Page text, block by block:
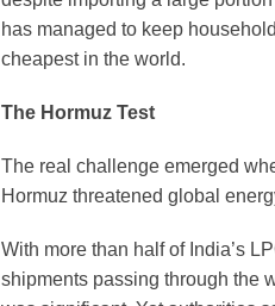
has managed to keep
cheapest in the world.
The Hormuz Test
The real challenge emerged
Hormuz threatened global
With more than half of India’s
shipments passing through the